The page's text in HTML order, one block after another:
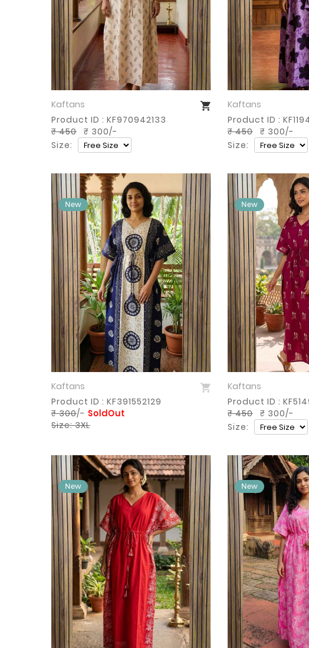
Kaftans
Product ID : KF970942133
₹ 450 ₹ 300/-
Size:
Kaftans
Product ID :
₹ 450 ₹ 300/-
Size:
Kaftans
Product ID : KF391552129
₹ 300/- SoldOut
Size: 3XL
Kaftans
Product ID :
₹ 450 ₹ 300/-
Size: